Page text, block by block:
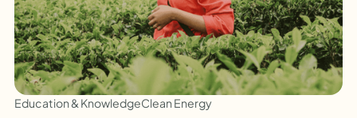
Education & KnowledgeClean Energy